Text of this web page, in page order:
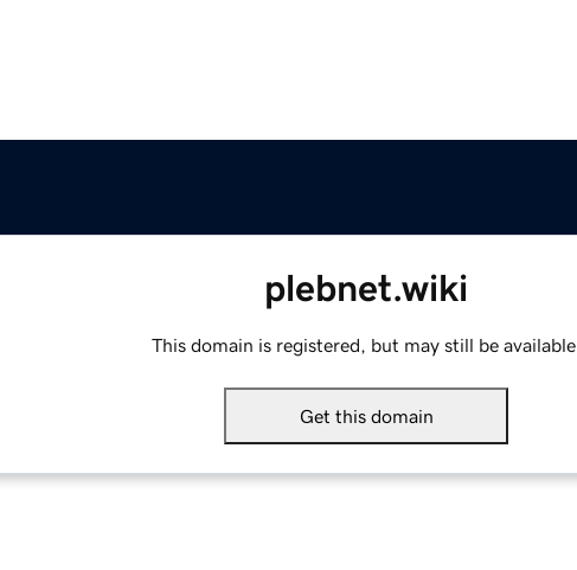
plebnet.wiki
This domain is registered, but may still be available.
Get this domain